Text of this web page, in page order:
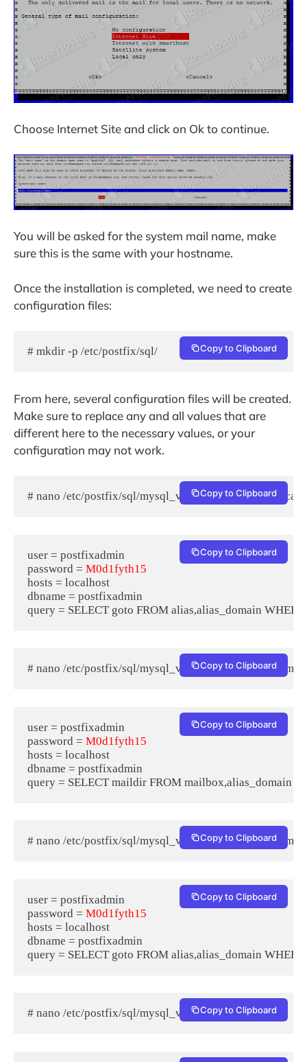
Choose Internet Site and click on Ok to continue.
You will be asked for the system mail name, make
sure this is the same with your hostname.
Once the installation is completed, we need to create
configuration files:
# mkdir -p /etc/postfix/sql/ Copy to Clipboard
From here, several configuration files will be created.
Make sure to replace any and all values that are
different here to the necessary values, or your
configuration may not work.
# nano /etc/postfix/sql/ Copy to Clipboard
user = postfixadmin
password = M0d1fyth15
hosts = localhost
dbname = postfixadmin
Copy to Clipboard
# nano /etc/postfix/sql/ Copy to Clipboard
user = postfixadmin
password = M0d1fyth15
hosts = localhost
dbname = postfixadmin
Copy to Clipboard
# nano /etc/postfix/sql/ Copy to Clipboard
user = postfixadmin
password = M0d1fyth15
hosts = localhost
dbname = postfixadmin
Copy to Clipboard
# nano /etc/postfix/sql/mysql_virtual_alias_maps.cf
Copy to Clipboard